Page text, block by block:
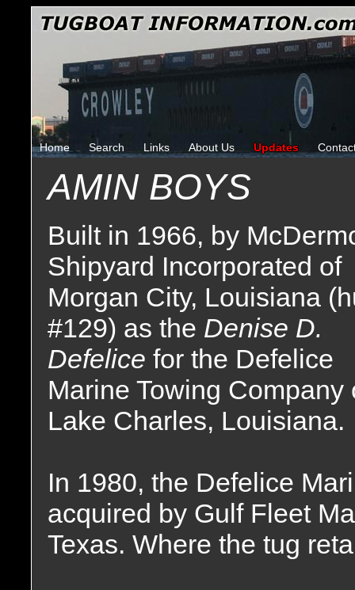
Home Search Links About Us Updates
AMIN BOYS
Built in 1966, by
Shipyard Incorporated of
Morgan City, Louisiana
#129) as the Denise D.
Defelice for the Defelice
Marine Towing Company
Lake Charles, Louisiana.
In 1980, the Defelice
acquired by Gulf Fleet
Texas. Where the tug